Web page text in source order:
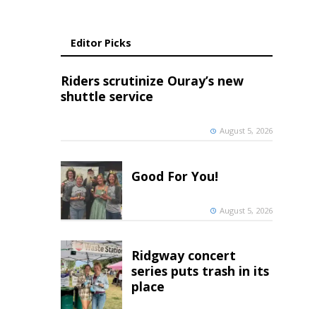
Editor Picks
Riders scrutinize Ouray’s new
shuttle service
August 5, 2026
Good For You!
August 5, 2026
Ridgway concert
series puts trash in its
place